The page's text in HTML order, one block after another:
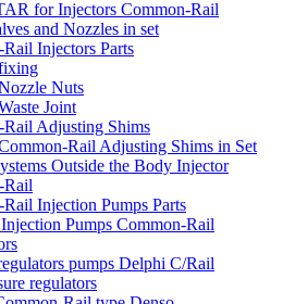
for Injectors Common-Rail
and Nozzles in set
Injectors Parts
Nuts
Joint
Rail Adjusting Shims
Rail Adjusting Shims in Set
Outside the Body Injector
Rail
Injection Pumps Parts
Pumps Common-Rail
pumps Delphi C/Rail
regulators